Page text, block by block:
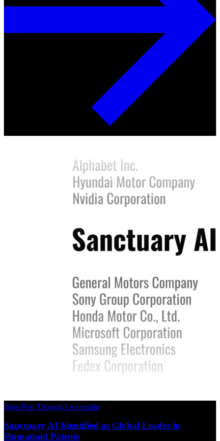
Blog Post Thought Leadership
Sanctuary AI Identified as Global Leader in
Humanoid Patents